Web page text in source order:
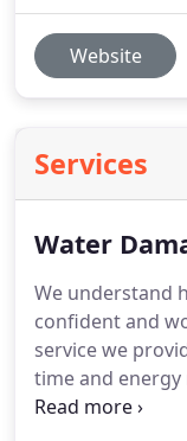
Website
Services
Water
We understand
confident and
service we
time and
any unique